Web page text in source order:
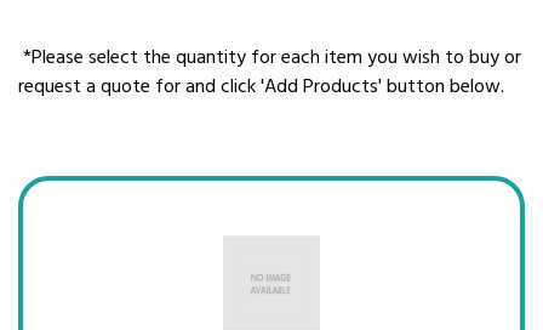
*Please select the quantity for each item you wish to buy or
request a quote for and click 'Add Products' button below.